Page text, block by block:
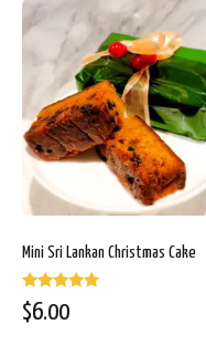
Mini Sri Lankan Christmas Cake
Rated
5.00
$6.00